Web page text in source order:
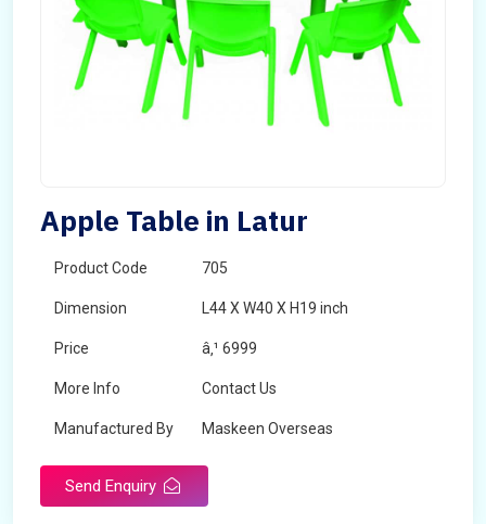
Apple Table in Latur
Product Code 705
Dimension L44 X W40 X H19 inch
Price â‚¹ 6999
More Info Contact Us
Manufactured By Maskeen Overseas
Send Enquiry